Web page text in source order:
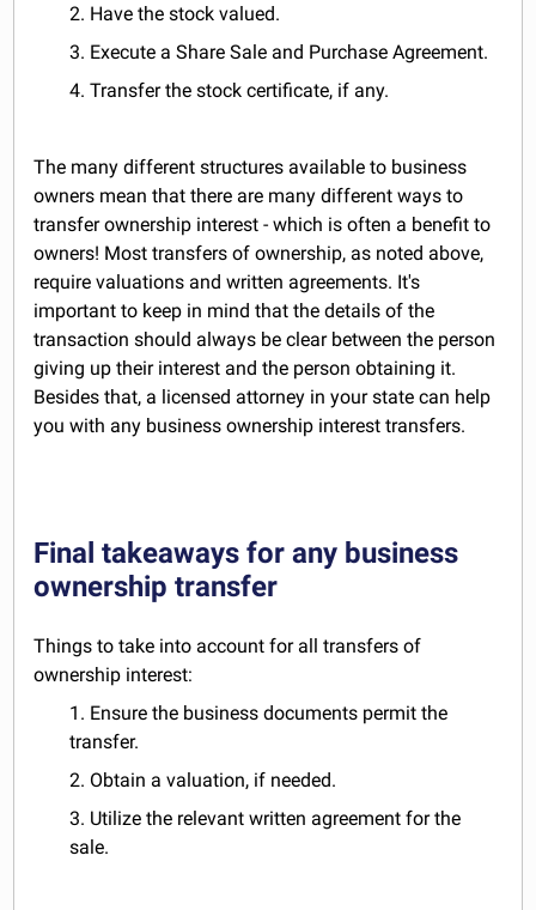
2. Have the stock valued.
3. Execute a Share Sale and Purchase Agreement.
4. Transfer the stock certificate, if any.
The many different structures available to business
owners mean that there are many different ways to
transfer ownership interest - which is often a benefit to
owners! Most transfers of ownership, as noted above,
require valuations and written agreements. It's
important to keep in mind that the details of the
transaction should always be clear between the person
giving up their interest and the person obtaining it.
Besides that, a licensed attorney in your state can help
you with any business ownership interest transfers.
Final takeaways for any business
ownership transfer
Things to take into account for all transfers of
ownership interest:
1. Ensure the business documents permit the
transfer.
2. Obtain a valuation, if needed.
3. Utilize the relevant written agreement for the
sale.